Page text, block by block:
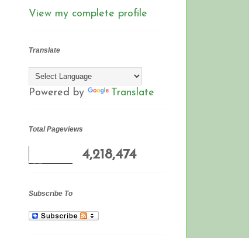
View my complete profile
Translate
Powered by Translate
Total Pageviews
4,218,474
Subscribe To